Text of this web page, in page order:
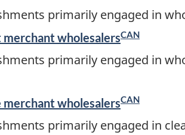
primarily engaged in
wholesalersCAN
primarily engaged in
wholesalersCAN
primarily engaged in